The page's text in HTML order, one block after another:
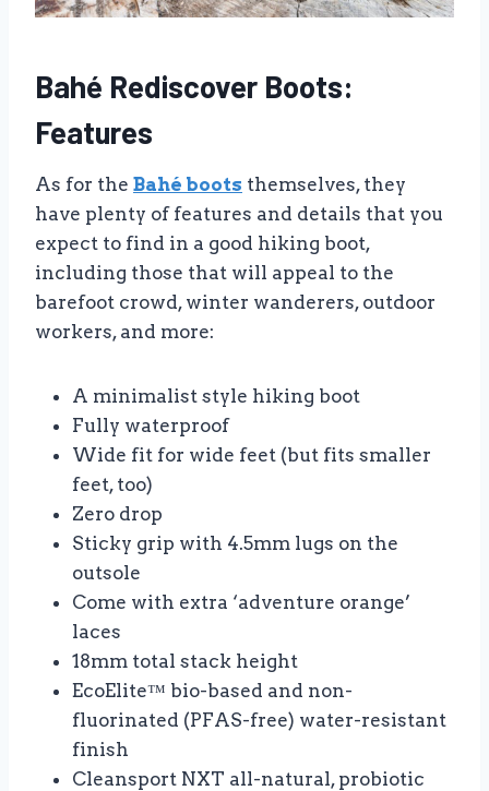
Bahé Rediscover Boots:
Features
As for the Bahé boots themselves, they
have plenty of features and details that you
expect to find in a good hiking boot,
including those that will appeal to the
barefoot crowd, winter wanderers, outdoor
workers, and more:
A minimalist style hiking boot
Fully waterproof
Wide fit for wide feet (but fits smaller
feet, too)
Zero drop
Sticky grip with 4.5mm lugs on the
outsole
Come with extra ‘adventure orange’
laces
18mm total stack height
EcoElite™ bio-based and non-
fluorinated (PFAS-free) water-resistant
finish
Cleansport NXT all-natural, probiotic